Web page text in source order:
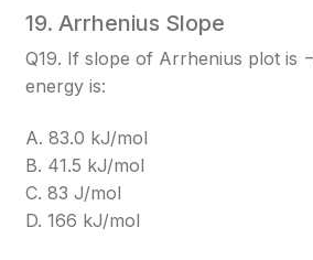
19. Arrhenius Slope
Q19. If slope of Arrhenius plot is
energy is:
A. 83.0 kJ/mol
B. 41.5 kJ/mol
C. 83 J/mol
D. 166 kJ/mol